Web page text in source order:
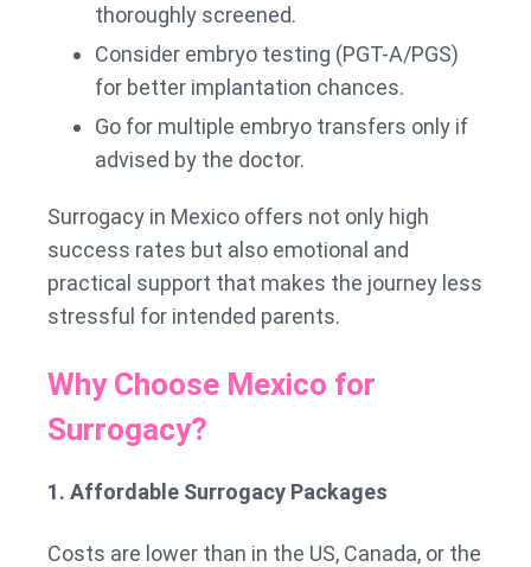
thoroughly screened.
Consider embryo testing (PGT-A/PGS)
for better implantation chances.
Go for multiple embryo transfers only if
advised by the doctor.
Surrogacy in Mexico offers not only high
success rates but also emotional and
practical support that makes the journey less
stressful for intended parents.
Why Choose Mexico for
Surrogacy?
1. Affordable Surrogacy Packages
Costs are lower than in the US, Canada, or the